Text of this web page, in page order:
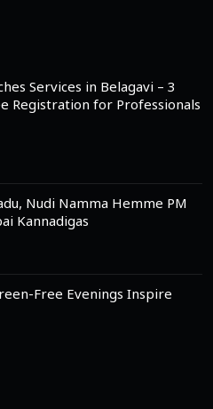
Services in Belagavi – 3
Registration for Professionals
Nudi Namma Hemme PM
Kannadigas
Free Evenings Inspire